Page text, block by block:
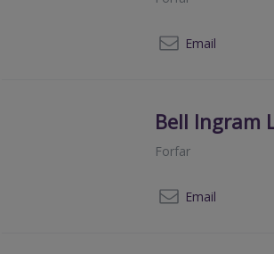
Email
Bell Ingram
Forfar
Email